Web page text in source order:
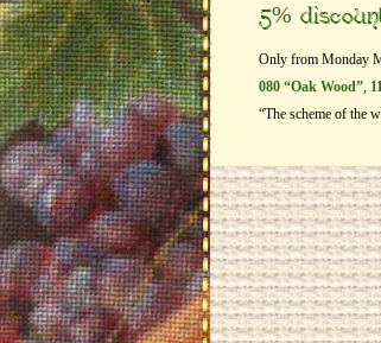
5%
Only from Monday
080 “Oak Wood”,
“The scheme of the